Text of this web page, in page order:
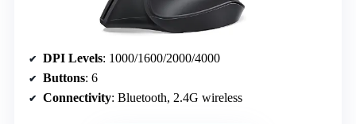
DPI Levels: 1000/1600/2000/4000
Buttons: 6
Connectivity: Bluetooth, 2.4G wireless